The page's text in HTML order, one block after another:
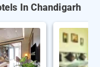
In Chandigarh